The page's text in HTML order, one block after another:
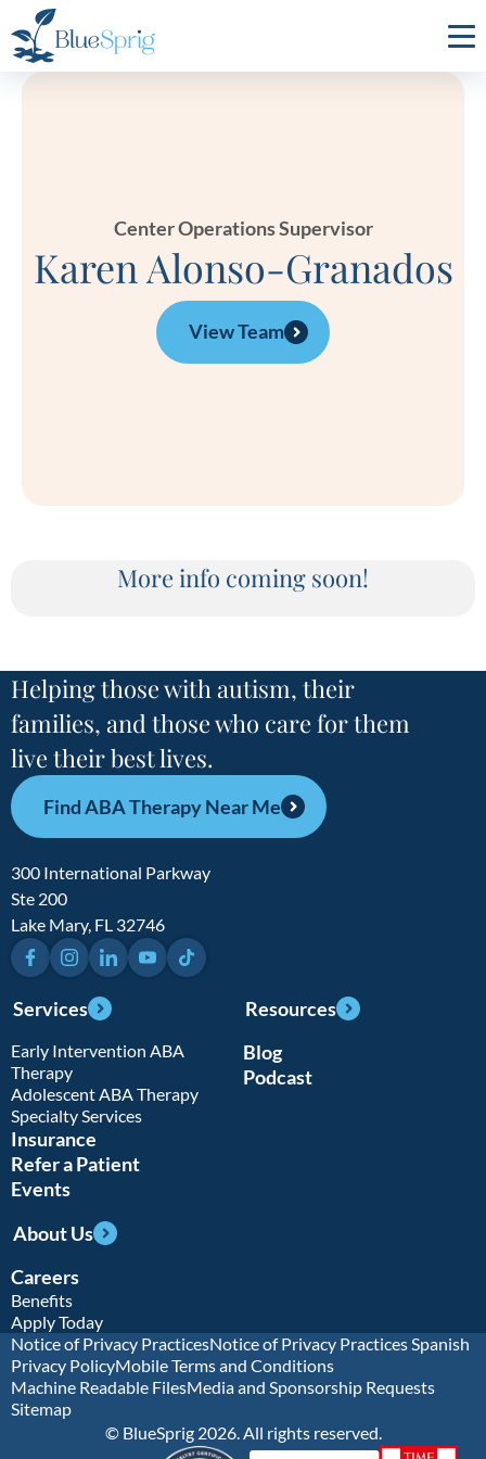
Autism
Center Operations Supervisor
Karen Alonso-Granados
View Team
More info coming soon!
Helping those with autism, their
families, and those who care for them
live their best lives.
Find ABA Therapy Near Me
300 International Parkway
Ste 200
Lake Mary, FL 32746
FacebookInstagramLinkedInYouTubeTikTok
Services
Early Intervention ABA
Therapy
Adolescent ABA Therapy
Specialty Services
Insurance
Refer a Patient
Events
Resources
Blog
Podcast
About Us
Careers
Benefits
Apply Today
Notice of Privacy PracticesNotice of Privacy Practices Spanish
Privacy PolicyMobile Terms and Conditions
Machine Readable FilesMedia and Sponsorship Requests
Sitemap
© BlueSprig 2026. All rights reserved.